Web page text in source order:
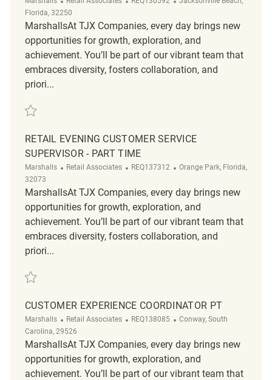
Florida, 32250
MarshallsAt TJX Companies, every day brings new
opportunities for growth, exploration, and
achievement. You’ll be part of our vibrant team that
embraces diversity, fosters collaboration, and
priori...
Save Customer Service Supervisor - Part Time REQ130592
RETAIL EVENING CUSTOMER SERVICE
SUPERVISOR - PART TIME
Marshalls Category
Retail Associates ReqId
REQ137312 Location
Orange Park, Florida,
32073
MarshallsAt TJX Companies, every day brings new
opportunities for growth, exploration, and
achievement. You’ll be part of our vibrant team that
embraces diversity, fosters collaboration, and
priori...
Save Retail Evening Customer Service Supervisor - Part Time
CUSTOMER EXPERIENCE COORDINATOR PT
Marshalls Category
Retail Associates ReqId
REQ138085 Location
Conway, South
Carolina, 29526
MarshallsAt TJX Companies, every day brings new
opportunities for growth, exploration, and
achievement. You’ll be part of our vibrant team that